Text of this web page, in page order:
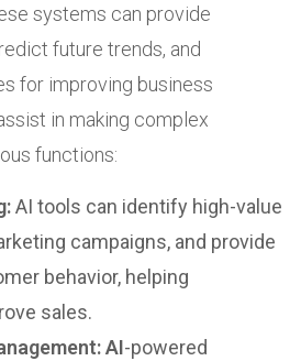
systems can provide
future trends, and
for improving business
in making complex
functions:
AI tools can identify high-value
campaigns, and provide
behavior, helping
sales.
AI-powered